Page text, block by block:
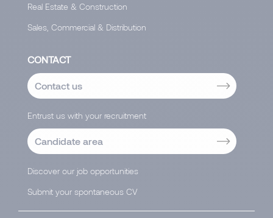
Real Estate & Construction
Sales, Commercial & Distribution
CONTACT
Contact us
Entrust us with your recruitment
Candidate area
Discover our job opportunities
Submit your spontaneous CV